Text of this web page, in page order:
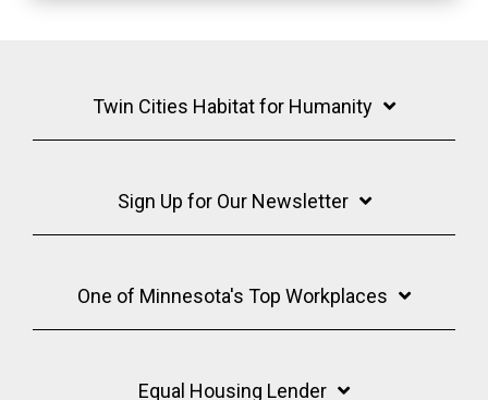
Twin Cities Habitat for Humanity
Sign Up for Our Newsletter
One of Minnesota's Top Workplaces
Equal Housing Lender